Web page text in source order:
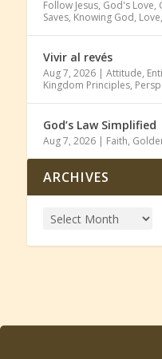
Follow Jesus, God's Love,
Saves, Knowing God, Love,
Vivir al revés
Aug 7, 2026| Attitude,
Kingdom Principles,
God’s Law Simplified
Aug 7, 2026| Faith,
ARCHIVES